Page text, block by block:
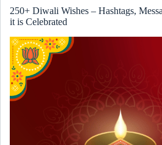
250+ Diwali Wishes – Hashtags,
it is Celebrated